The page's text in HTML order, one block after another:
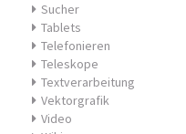
Sucher
Tablets
Telefonieren
Teleskope
Textverarbeitung
Vektorgrafik
Video